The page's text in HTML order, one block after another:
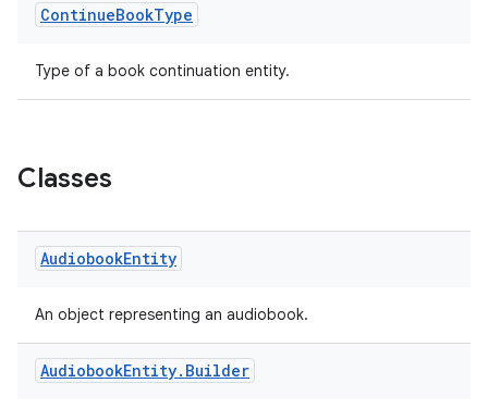
ContinueBookType
Type of a book continuation entity.
Classes
AudiobookEntity
An object representing an audiobook.
AudiobookEntity. Builder